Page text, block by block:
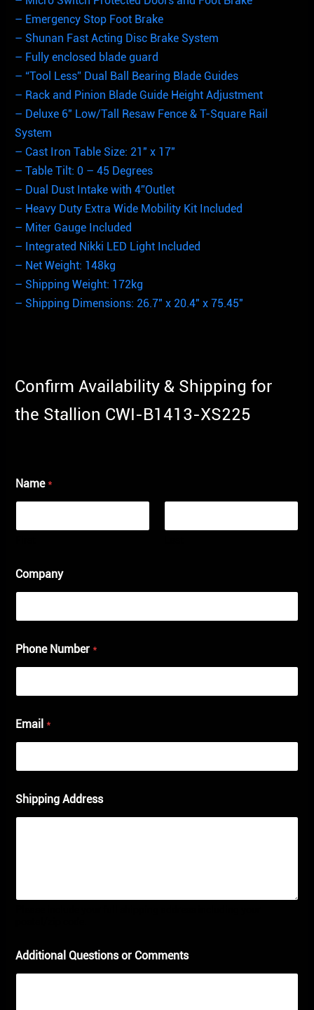
– Emergency Stop Foot Brake
– Shunan Fast Acting Disc Brake System
– Fully enclosed blade guard
– “Tool Less” Dual Ball Bearing Blade Guides
– Rack and Pinion Blade Guide Height Adjustment
– Deluxe 6″ Low/Tall Resaw Fence & T-Square Rail
System
– Cast Iron Table Size: 21″ x 17″
– Table Tilt: 0 – 45 Degrees
– Dual Dust Intake with 4”Outlet
– Heavy Duty Extra Wide Mobility Kit Included
– Miter Gauge Included
– Integrated Nikki LED Light Included
– Net Weight: 148kg
– Shipping Weight: 172kg
– Shipping Dimensions: 26.7″ x 20.4″ x 75.45″
Confirm Availability & Shipping for
the Stallion CWI-B1413-XS225
Name*
Company
Phone Number*
Email*
Shipping Address
Additional Questions or Comments